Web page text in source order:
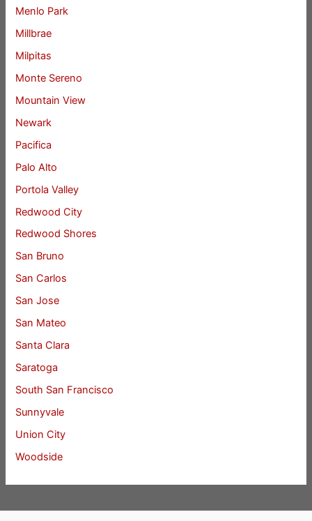
Menlo Park
Millbrae
Milpitas
Monte Sereno
Mountain View
Newark
Pacifica
Palo Alto
Portola Valley
Redwood City
Redwood Shores
San Bruno
San Carlos
San Jose
San Mateo
Santa Clara
Saratoga
South San Francisco
Sunnyvale
Union City
Woodside